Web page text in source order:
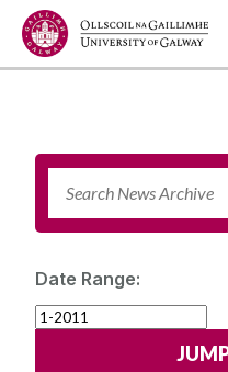
Jump to Content
Date Range: